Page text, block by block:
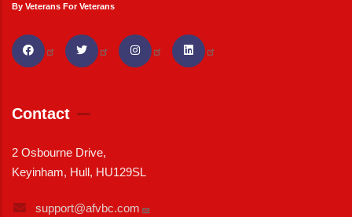
By Veterans For Veterans
Contact
2 Osbourne Drive,
Keyinham, Hull, HU129SL
support@afvbc.com